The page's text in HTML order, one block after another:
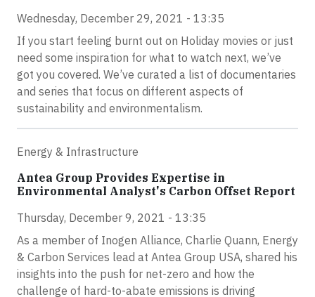
Wednesday, December 29, 2021 - 13:35
If you start feeling burnt out on Holiday movies or just
need some inspiration for what to watch next, we’ve
got you covered. We’ve curated a list of documentaries
and series that focus on different aspects of
sustainability and environmentalism.
Energy & Infrastructure
Antea Group Provides Expertise in
Environmental Analyst's Carbon Offset Report
Thursday, December 9, 2021 - 13:35
As a member of Inogen Alliance, Charlie Quann, Energy
& Carbon Services lead at Antea Group USA, shared his
insights into the push for net-zero and how the
challenge of hard-to-abate emissions is driving